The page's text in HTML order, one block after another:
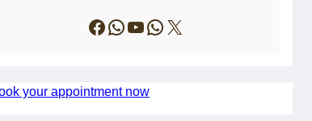
Facebook WhatsApp YouTube WhatsApp X